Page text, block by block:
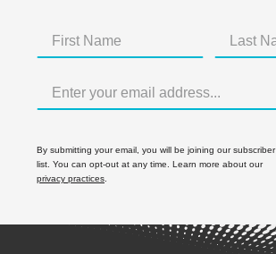
By submitting your email, you will be joining our subscriber
list. You can opt-out at any time. Learn more about our
privacy practices